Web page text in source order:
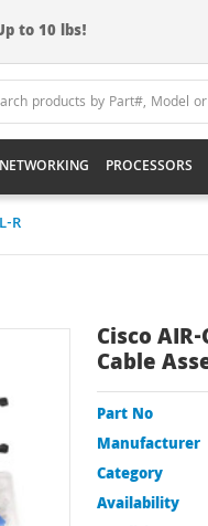
to 10 lbs!
NETWORKING PROCESSORS
R
Cisco
Cable
Part No
Manufacturer
Category
Availability